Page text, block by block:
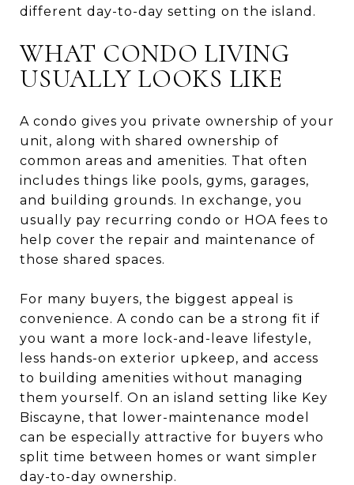
different day-to-day setting on the island.
WHAT CONDO LIVING
USUALLY LOOKS LIKE
A condo gives you private ownership of your
unit, along with shared ownership of
common areas and amenities. That often
includes things like pools, gyms, garages,
and building grounds. In exchange, you
usually pay recurring condo or HOA fees to
help cover the repair and maintenance of
those shared spaces.
For many buyers, the biggest appeal is
convenience. A condo can be a strong fit if
you want a more lock-and-leave lifestyle,
less hands-on exterior upkeep, and access
to building amenities without managing
them yourself. On an island setting like Key
Biscayne, that lower-maintenance model
can be especially attractive for buyers who
split time between homes or want simpler
day-to-day ownership.